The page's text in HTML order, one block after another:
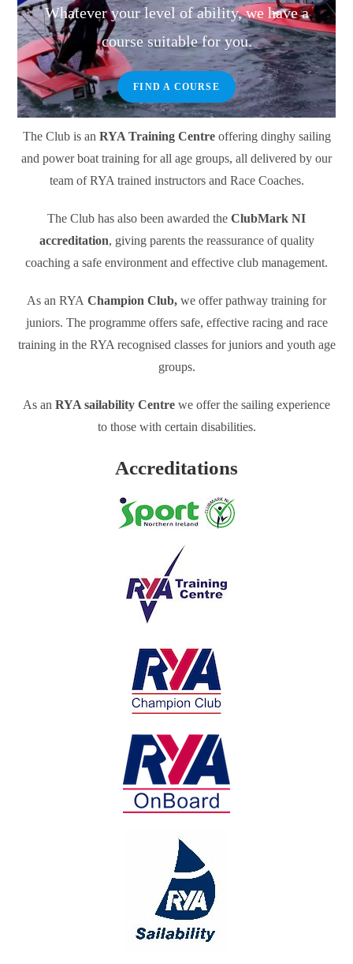
Whatever your level of ability, we have a
course suitable for you.
FIND A COURSE
The Club is an RYA Training Centreoffering dinghy sailing
and power boat training for all age groups, all delivered by our
team of RYA trained instructors and Race Coaches.
The Club has also been awarded the ClubMark NI
accreditation, giving parents the reassurance of quality
coaching a safe environment and effective club management.
As an RYA Champion Club, we offer pathway training for
juniors. The programme offers safe, effective racing and race
training in the RYA recognised classes for juniors and youth age
groups.
As an RYA sailability Centre we offer the sailing experience
to those with certain disabilities.
Accreditations